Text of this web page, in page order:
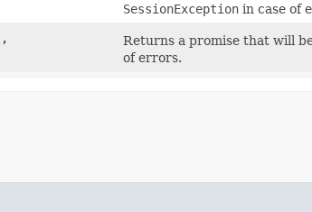
SessionException in case of
Returns a promise that will
of errors.